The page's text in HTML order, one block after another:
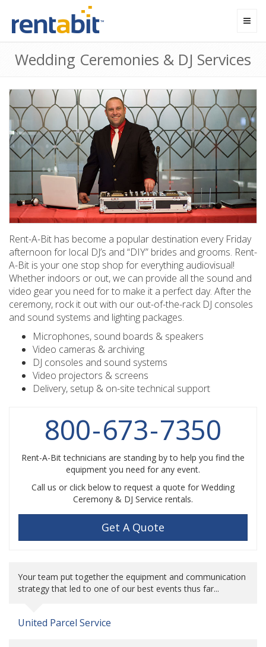
Wedding Ceremonies & DJ Services
Rent-A-Bit has become a popular destination every Friday
afternoon for local DJ’s and “DIY” brides and grooms. Rent-
A-Bit is your one stop shop for everything audiovisual!
Whether indoors or out, we can provide all the sound and
video gear you need for to make it a perfect day. After the
ceremony, rock it out with our out-of-the-rack DJ consoles
and sound systems and lighting packages.
Microphones, sound boards & speakers
Video cameras & archiving
DJ consoles and sound systems
Video projectors & screens
Delivery, setup & on-site technical support
800-673-7350
Rent-A-Bit technicians are standing by to help you find the
equipment you need for any event.
Call us or click below to request a quote for Wedding
Ceremony & DJ Service rentals.
Get A Quote
Your team put together the equipment and communication
strategy that led to one of our best events thus far...
United Parcel Service